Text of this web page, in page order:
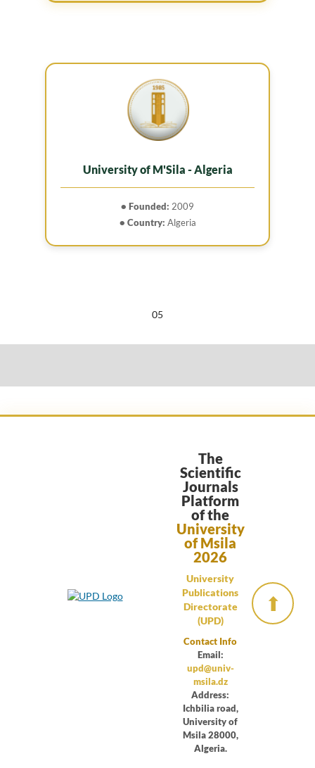
University of M'Sila - Algeria
• Founded: 2009
• Country: Algeria
05
The
Scientific
Journals
Platform
of the
University
of Msila
2026
University
Publications
Directorate
(UPD)
Contact Info
Email:
upd@univ-
msila.dz
Address:
Ichbilia road,
University of
Msila 28000,
Algeria.
⬆